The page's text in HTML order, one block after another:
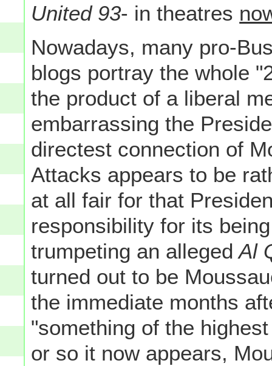
United 93- in theatres
Nowadays, many pro-
blogs portray the whole
the product of a liberal
embarrassing the
directest connection of
Attacks appears to be
at all fair for that
responsibility for its
trumpeting an alleged Al
turned out to be
the immediate months
"something of the
or so it now appears,